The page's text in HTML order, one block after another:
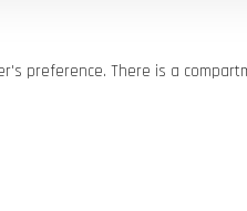
preference. There is a